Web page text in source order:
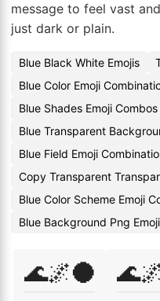
message to feel vast
just dark or plain.
Blue Black White Emojis
Blue Color Emoji
Blue Shades Emoji Combos
Blue Transparent
Blue Field Emoji
Copy Transparent
Blue Color Scheme Emoji
Blue Background Png
🌊🌌🌑